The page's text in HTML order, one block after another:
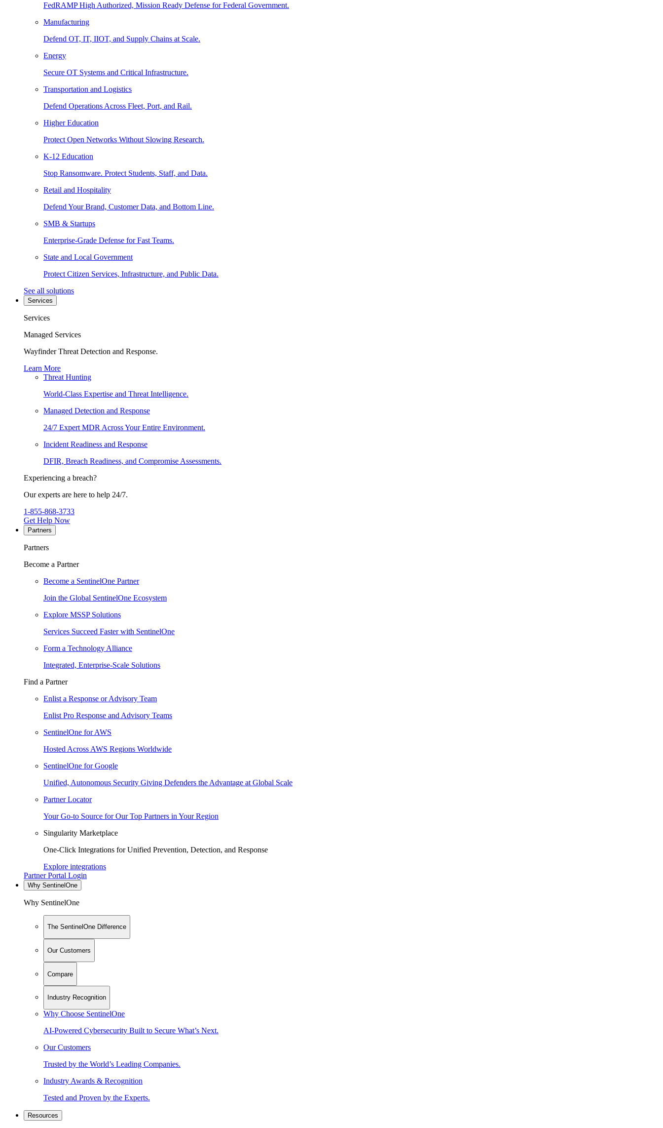
FedRAMP High Authorized, Mission Ready Defense for Federal Government.
Manufacturing
Defend OT, IT, IIOT, and Supply Chains at Scale.
Energy
Secure OT Systems and Critical Infrastructure.
Transportation and Logistics
Defend Operations Across Fleet, Port, and Rail.
Higher Education
Protect Open Networks Without Slowing Research.
K-12 Education
Stop Ransomware. Protect Students, Staff, and Data.
Retail and Hospitality
Defend Your Brand, Customer Data, and Bottom Line.
SMB & Startups
Enterprise-Grade Defense for Fast Teams.
State and Local Government
Protect Citizen Services, Infrastructure, and Public Data.
See all solutions
Services
Services
Managed Services
Wayfinder Threat Detection and Response.
Learn More
Threat Hunting
World-Class Expertise and Threat Intelligence.
Managed Detection and Response
24/7 Expert MDR Across Your Entire Environment.
Incident Readiness and Response
DFIR, Breach Readiness, and Compromise Assessments.
Experiencing a breach?
Our experts are here to help 24/7.
1-855-868-3733
Get Help Now
Partners
Partners
Become a Partner
Become a SentinelOne Partner
Join the Global SentinelOne Ecosystem
Explore MSSP Solutions
Services Succeed Faster with SentinelOne
Form a Technology Alliance
Integrated, Enterprise-Scale Solutions
Find a Partner
Enlist a Response or Advisory Team
Enlist Pro Response and Advisory Teams
SentinelOne for AWS
Hosted Across AWS Regions Worldwide
SentinelOne for Google
Unified, Autonomous Security Giving Defenders the Advantage at Global Scale
Partner Locator
Your Go-to Source for Our Top Partners in Your Region
Singularity Marketplace
One-Click Integrations for Unified Prevention, Detection, and Response
Explore integrations
Partner Portal Login
Why SentinelOne
Why SentinelOne
The SentinelOne Difference
Our Customers
Compare
Industry Recognition
Why Choose SentinelOne
AI-Powered Cybersecurity Built to Secure What’s Next.
Our Customers
Trusted by the World’s Leading Companies.
Industry Awards & Recognition
Tested and Proven by the Experts.
Resources